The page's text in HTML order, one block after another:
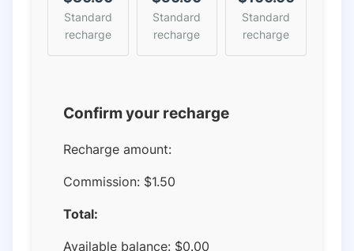
Standard
recharge
Standard
recharge
Standard
recharge
Confirm your recharge
Recharge amount:
Commission: $1.50
Total:
Available balance: $0.00